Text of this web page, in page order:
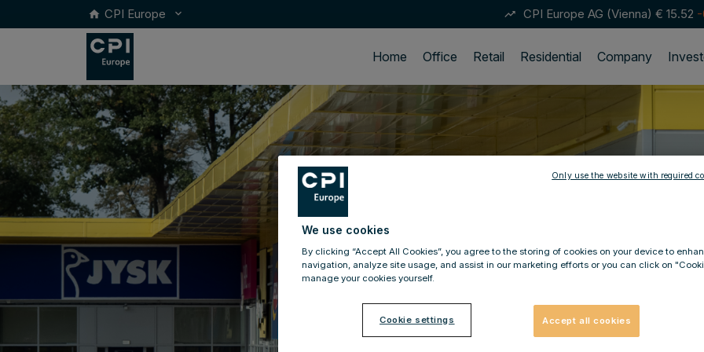
home CPI Europe keyboard_arrow_down trending_up CPI Europe AG (Vienna) € 15.52
Home Office Retail Residential Company
We use cookies
By clicking “Accept All Cookies”, you agree to the storing of cookies on your device to
navigation, analyze site usage, and assist in our marketing efforts or you can click on
manage your cookies yourself.
Cookie settings Accept all cookies
Only use the website with required